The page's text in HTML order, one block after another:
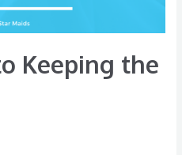
Keeping the